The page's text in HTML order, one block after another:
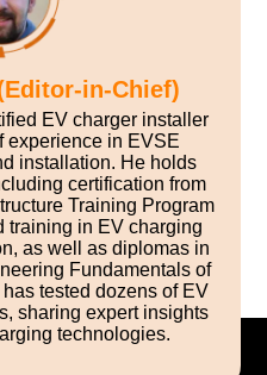
in-Chief)
EV charger installer
experience in EVSE
installation. He holds
certification from
Training Program
training in EV charging
as well as diplomas in
Fundamentals of
tested dozens of EV
sharing expert insights
technologies.